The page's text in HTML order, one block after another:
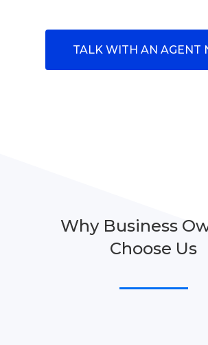
TALK WITH AN AGENT
Why Business
Choose Us